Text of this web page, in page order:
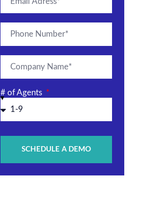
# of Agents
SCHEDULE A DEMO